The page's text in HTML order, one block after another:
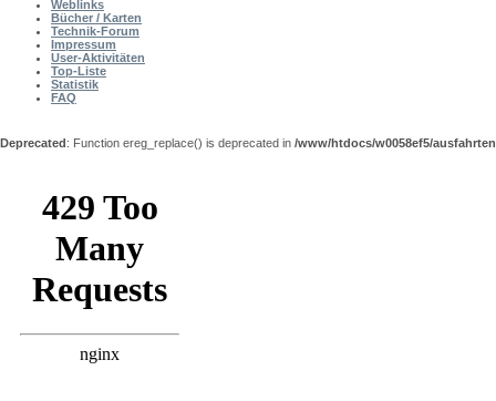
Weblinks
Bücher / Karten
Technik-Forum
Impressum
User-Aktivitäten
Top-Liste
Statistik
FAQ
Deprecated: Function ereg_replace() is deprecated in /www/htdocs/w0058ef5/